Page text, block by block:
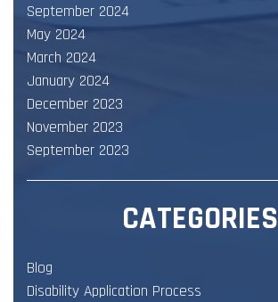
September 2024
May 2024
March 2024
January 2024
December 2023
November 2023
September 2023
CATEGORIES
Blog
Disability Application Process